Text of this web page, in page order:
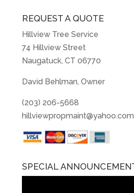
REQUEST A QUOTE
Hillview Tree Service
74 Hillview Street
Naugatuck, CT 06770
David Behlman, Owner
(203) 206-5668
hillviewpropmaint@yahoo.com
SPECIAL